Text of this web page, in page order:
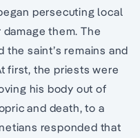
persecuting local
them. The
saint’s remains and
first, the priests were
his body out of
and death, to a
responded that